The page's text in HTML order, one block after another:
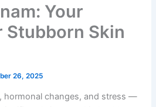
Your
Stubborn Skin
26, 2025
hormonal changes, and stress —